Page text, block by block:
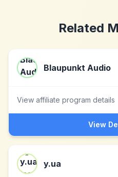
Related
Blaupunkt Audio
View affiliate program details
View
y.ua